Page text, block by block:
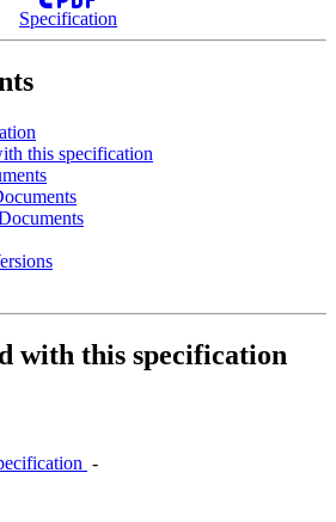
Specification
this specification
with this specification
‐